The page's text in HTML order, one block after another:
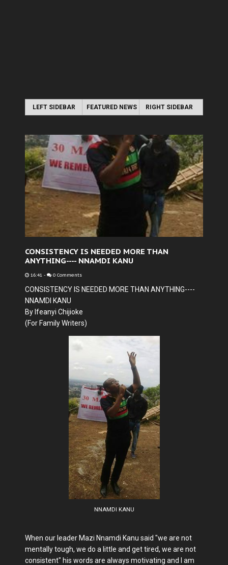
LEFT SIDEBAR FEATURED NEWS RIGHT SIDEBAR
CONSISTENCY IS NEEDED MORE THAN
ANYTHING---- NNAMDI KANU
16:41 - 0 Comments
CONSISTENCY IS NEEDED MORE THAN ANYTHING----
NNAMDI KANU
By Ifeanyi Chijioke
(For Family Writers)
NNAMDI KANU
When our leader Mazi Nnamdi Kanu said "we are not
mentally tough, we do a little and get tired, we are not
consistent" his words are always motivating and I am